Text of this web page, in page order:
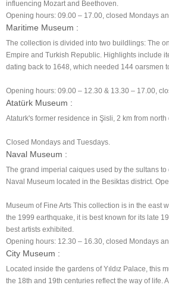
influencing Mozart and Beethoven.
Opening hours: 09.00 – 17.00, closed Mondays
Maritime Museum :
The collection is divided into two buildlings: The
Empire and Turkish Republic. Highlights include
dating back to 1648, which needed 144 oarsmen
Opening hours: 09.00 – 12.30 & 13.30 – 17.00,
Atatürk Museum :
Ataturk's former residence in Şisli, 2 km from
Closed Mondays and Tuesdays.
Naval Museum :
The grand imperial caiques used by the sultans
Naval Museum located in the Besiktas district.
Museum of Fine Arts This collection is in the east
the 1999 earthquake, it is best known for its late
best artists exhibited.
Opening hours: 12.30 – 16.30, closed Mondays
City Museum :
Located inside the gardens of Yıldız Palace,
the 18th and 19th centuries reflect the way of life.